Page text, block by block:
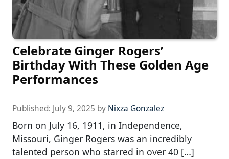
Celebrate Ginger Rogers’
Birthday With These Golden Age
Performances
Published: July 9, 2025 by Nixza Gonzalez
Born on July 16, 1911, in Independence,
Missouri, Ginger Rogers was an incredibly
talented person who starred in over 40 […]